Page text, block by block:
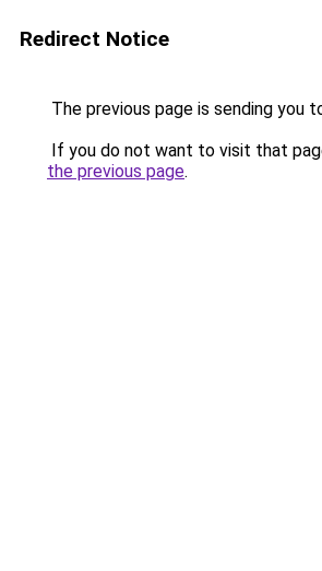
Redirect Notice
The previous page is sending you
If you do not want to visit that
the previous page.